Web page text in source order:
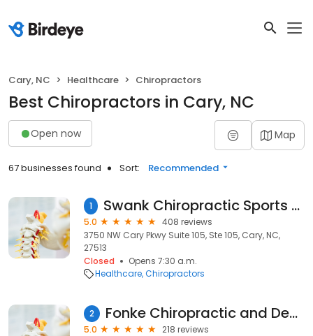
Cary, NC Healthcare Chiropractors
Best Chiropractors in Cary, NC
Open now Map
67 businesses found Sort: Recommended
1 Swank Chiropractic Sports Medicine and Wellness Center
5.0
408 reviews
3750 NW Cary Pkwy Suite 105, Ste 105, Cary, NC,
27513
Closed
Opens 7:30 a.m.
Healthcare Chiropractors
2 Fonke Chiropractic and Decompression Center
5.0
218 reviews